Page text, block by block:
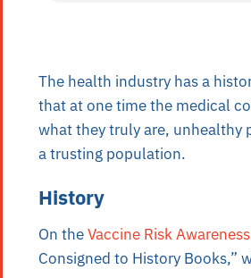
The health industry has a
that at one time the medical
what they truly are, unhealthy
a trusting population.
History
On theVaccine Risk
Consigned to History Books,”